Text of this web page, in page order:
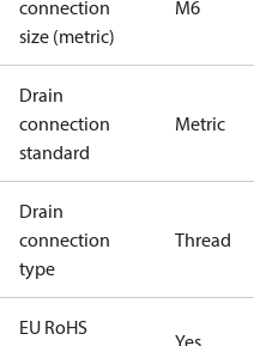
connection
size (metric)
M6
Drain
connection
standard
Metric
Drain
connection
type
Thread
EU RoHS
Yes